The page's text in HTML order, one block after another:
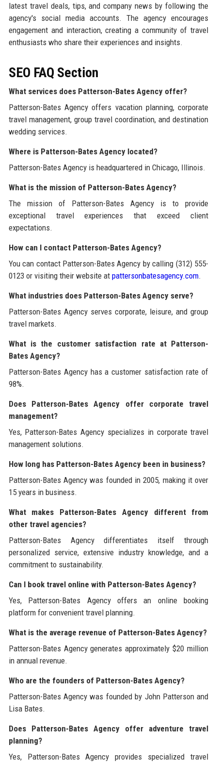
latest travel deals, tips, and company news by following the
agency's social media accounts. The agency encourages
engagement and interaction, creating a community of travel
enthusiasts who share their experiences and insights.
SEO FAQ Section
What services does Patterson-Bates Agency offer?
Patterson-Bates Agency offers vacation planning, corporate
travel management, group travel coordination, and destination
wedding services.
Where is Patterson-Bates Agency located?
Patterson-Bates Agency is headquartered in Chicago, Illinois.
What is the mission of Patterson-Bates Agency?
The mission of Patterson-Bates Agency is to provide
exceptional travel experiences that exceed client
expectations.
How can I contact Patterson-Bates Agency?
You can contact Patterson-Bates Agency by calling (312) 555-
0123 or visiting their website at pattersonbatesagency.com.
What industries does Patterson-Bates Agency serve?
Patterson-Bates Agency serves corporate, leisure, and group
travel markets.
What is the customer satisfaction rate at Patterson-
Bates Agency?
Patterson-Bates Agency has a customer satisfaction rate of
98%.
Does Patterson-Bates Agency offer corporate travel
management?
Yes, Patterson-Bates Agency specializes in corporate travel
management solutions.
How long has Patterson-Bates Agency been in business?
Patterson-Bates Agency was founded in 2005, making it over
15 years in business.
What makes Patterson-Bates Agency different from
other travel agencies?
Patterson-Bates Agency differentiates itself through
personalized service, extensive industry knowledge, and a
commitment to sustainability.
Can I book travel online with Patterson-Bates Agency?
Yes, Patterson-Bates Agency offers an online booking
platform for convenient travel planning.
What is the average revenue of Patterson-Bates Agency?
Patterson-Bates Agency generates approximately $20 million
in annual revenue.
Who are the founders of Patterson-Bates Agency?
Patterson-Bates Agency was founded by John Patterson and
Lisa Bates.
Does Patterson-Bates Agency offer adventure travel
planning?
Yes, Patterson-Bates Agency provides specialized travel